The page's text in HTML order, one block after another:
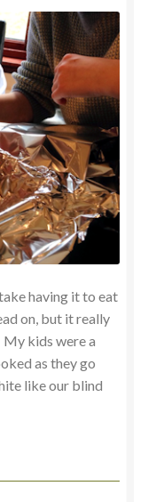
having it to eat
on, but it really
kids were a
as they go
like our blind